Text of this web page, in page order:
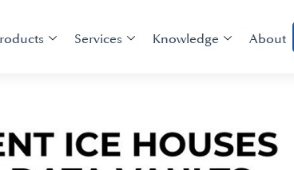
Services Knowledge About